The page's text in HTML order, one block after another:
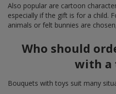
Also popular are cartoon
especially if the gift is for a child.
animals or felt bunnies are
Who should
with a
Bouquets with toys suit many